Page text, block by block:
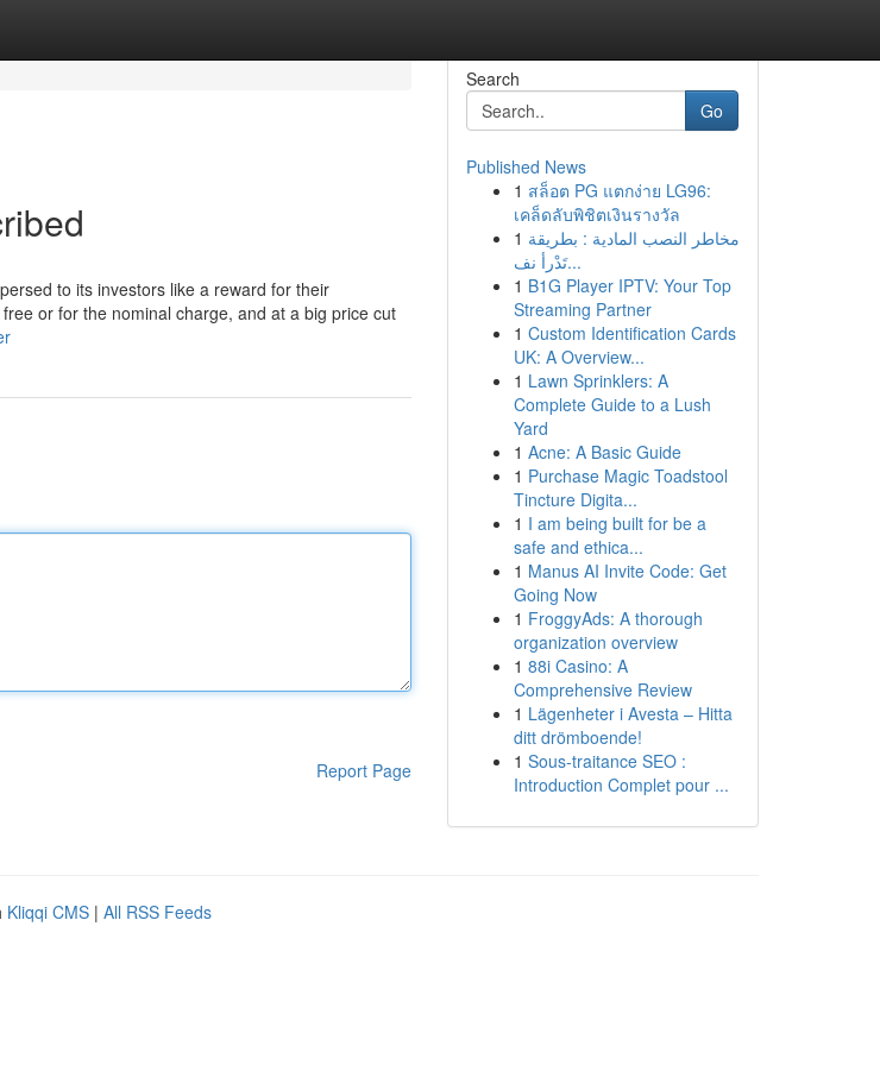
to its investors like a reward for their
or for the nominal charge, and at a big price cut
Report Page
Search
Go
Published News
1 สล็อต PG แตกง่าย LG96:
เคล็ดลับพิชิตเงินรางวัล
1 مخاطر النصب المادية : بطريقة
تَدْرأ نف...
1 B1G Player IPTV: Your Top
Streaming Partner
1 Custom Identification Cards
UK: A Overview...
1 Lawn Sprinklers: A
Complete Guide to a Lush
Yard
1 Acne: A Basic Guide
1 Purchase Magic Toadstool
Tincture Digita...
1 I am being built for be a
safe and ethica...
1 Manus AI Invite Code: Get
Going Now
1 FroggyAds: A thorough
organization overview
1 88i Casino: A
Comprehensive Review
1 Lägenheter i Avesta – Hitta
ditt drömboende!
1 Sous-traitance SEO :
Introduction Complet pour ...
Kliqqi CMS | All RSS Feeds